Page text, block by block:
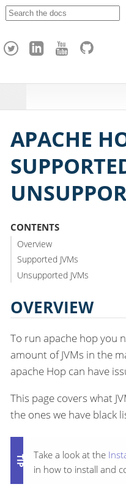
h
APACHE
CONTENTS
Overview
Supported JVMs
Unsupported JVMs
OVERVIEW
To run apache hop you
amount of JVMs in the
apache Hop can have
This page covers what
the ones we have black
Take a look at the
in how to install and